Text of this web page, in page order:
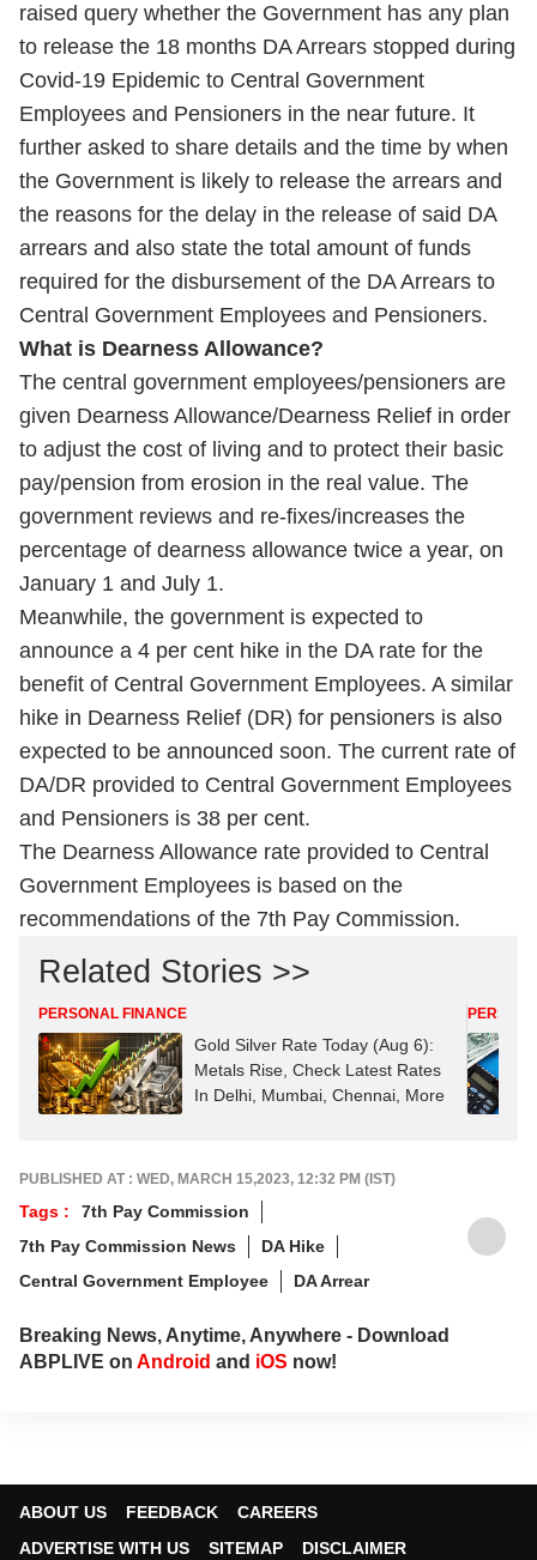
raised query whether the Government has any plan
to release the 18 months DA Arrears stopped during
Covid-19 Epidemic to Central Government
Employees and Pensioners in the near future. It
further asked to share details and the time by when
the Government is likely to release the arrears and
the reasons for the delay in the release of said DA
arrears and also state the total amount of funds
required for the disbursement of the DA Arrears to
Central Government Employees and Pensioners.
What is Dearness Allowance?
The central government employees/pensioners are
given Dearness Allowance/Dearness Relief in order
to adjust the cost of living and to protect their basic
pay/pension from erosion in the real value. The
government reviews and re-fixes/increases the
percentage of dearness allowance twice a year, on
January 1 and July 1.
Meanwhile, the government is expected to
announce a 4 per cent hike in the DA rate for the
benefit of Central Government Employees. A similar
hike in Dearness Relief (DR) for pensioners is also
expected to be announced soon. The current rate of
DA/DR provided to Central Government Employees
and Pensioners is 38 per cent.
The Dearness Allowance rate provided to Central
Government Employees is based on the
recommendations of the 7th Pay Commission.
Related Stories >>
PERSONAL FINANCE
Gold Silver Rate Today (Aug 6):
Metals Rise, Check Latest Rates
In Delhi, Mumbai, Chennai, More
PUBLISHED AT : WED, MARCH 15,2023, 12:32 PM (IST)
Tags :
7th Pay Commission
7th Pay Commission News
DA Hike
Central Government Employee
DA Arrear
Breaking News, Anytime, Anywhere - Download
ABPLIVE on Android and iOS now!
ABOUT US FEEDBACK
CAREERS
ADVERTISE WITH US
SITEMAP DISCLAIMER